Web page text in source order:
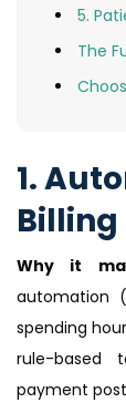
5.
The
1.
Why it
automation
spending
rule-based
payment